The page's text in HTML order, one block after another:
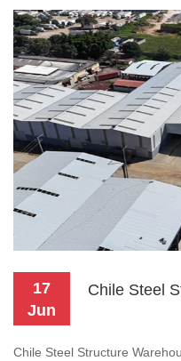
17
Jun
Chile Steel
Chile Steel Structure